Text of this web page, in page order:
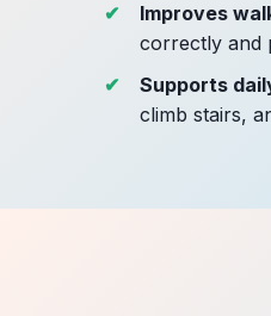
Improves
correctly and
Supports
climb stairs,